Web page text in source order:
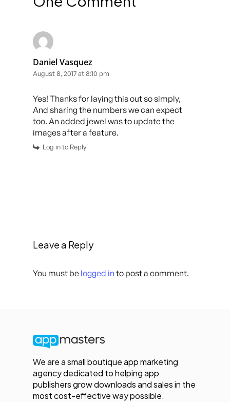
Daniel Vasquez
August 8, 2017 at 8:10 pm
Yes! Thanks for laying this out so simply,
And sharing the numbers we can expect
too. An added jewel was to update the
images after a feature.
Log in to Reply
Leave a Reply
You must be logged in to post a comment.
We are a small boutique app marketing
agency dedicated to helping app
publishers grow downloads and sales in the
most cost-effective way possible.